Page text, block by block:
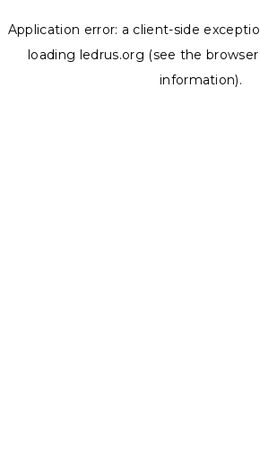
Application error: a client-side
loading ledrus.org (see the
information).